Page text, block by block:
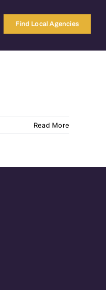
Find Local Agencies
Read More